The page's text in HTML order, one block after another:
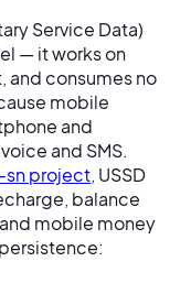
Service Data)
— it works on
and consumes no
mobile
and
and SMS.
project, USSD
balance
mobile money